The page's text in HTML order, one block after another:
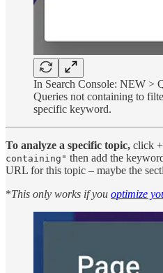
In Search Console: NEW >
Queries not containing to
specific keyword.
To analyze a specific topic, click +
containing" then add the
URL for this topic – maybe the
*This only works if you optimize